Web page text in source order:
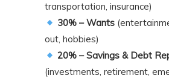
transportation, insurance)
30% – Wants
out, hobbies)
20% – Savings & Debt
(investments, retirement,